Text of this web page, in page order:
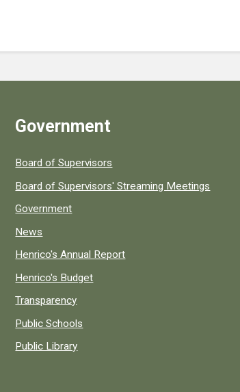
Government
Board of Supervisors
Board of Supervisors' Streaming Meetings
Government
News
Henrico's Annual Report
Henrico's Budget
Transparency
Public Schools
Public Library